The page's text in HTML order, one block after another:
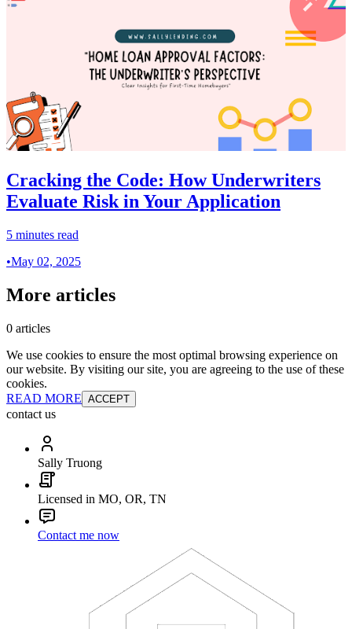
Cracking the Code: How Underwriters
Evaluate Risk in Your Application
5 minutes read
•May 02, 2025
More articles
0 articles
We use cookies to ensure the most optimal browsing experience on
our website. By visiting our site, you are agreeing to the use of these
cookies.
READ MORE ACCEPT
contact us
Sally Truong
Licensed in MO, OR, TN
Contact me now